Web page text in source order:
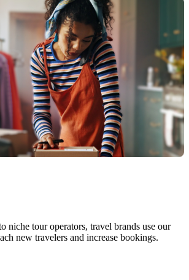
niche tour operators, travel brands use our
new travelers and increase bookings.